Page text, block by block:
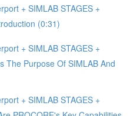
+ SIMLAB STAGES +
(0:31)
+ SIMLAB STAGES +
The Purpose Of SIMLAB And
+ SIMLAB STAGES +